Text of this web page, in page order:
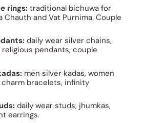
rings: traditional bichuwa for
Chauth and Vat Purnima. Couple
daily wear silver chains,
pendants, couple
men silver kadas, women
bracelets, infinity
daily wear studs, jhumkas,
earrings.